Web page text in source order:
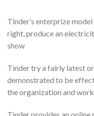
Tinder’s enterprize
right, produce an
show
Tinder try a fairly latest
demonstrated to be
the organization and